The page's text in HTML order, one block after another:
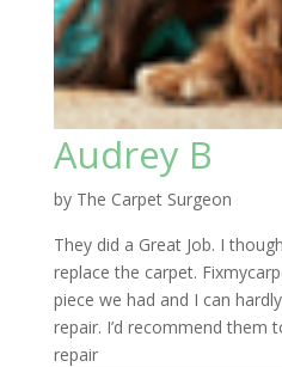
Audrey B
by The Carpet Surgeon
They did a Great Job. I
replace the carpet.
piece we had and I can
repair. I’d recommend them
repair